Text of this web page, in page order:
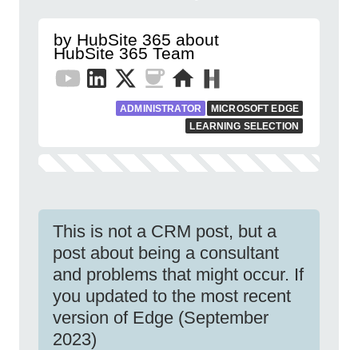
by HubSite 365 about
HubSite 365 Team
ADMINISTRATOR
MICROSOFT EDGE
LEARNING SELECTION
This is not a CRM post, but a
post about being a consultant
and problems that might occur. If
you updated to the most recent
version of Edge (September
2023)